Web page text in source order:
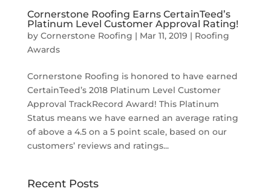
Cornerstone Roofing Earns CertainTeed’s
Platinum Level Customer Approval Rating!
by Cornerstone Roofing | Mar 11, 2019 | Roofing
Awards
Cornerstone Roofing is honored to have earned
CertainTeed’s 2018 Platinum Level Customer
Approval TrackRecord Award! This Platinum
Status means we have earned an average rating
of above a 4.5 on a 5 point scale, based on our
customers’ reviews and ratings...
Recent Posts